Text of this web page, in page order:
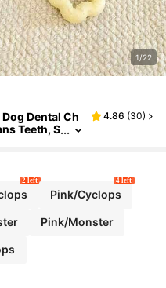
1/22
Dental Ch
Teeth, S
4.86 (30)
2 left
Pink/Cyclops
4 left
Pink/Monster